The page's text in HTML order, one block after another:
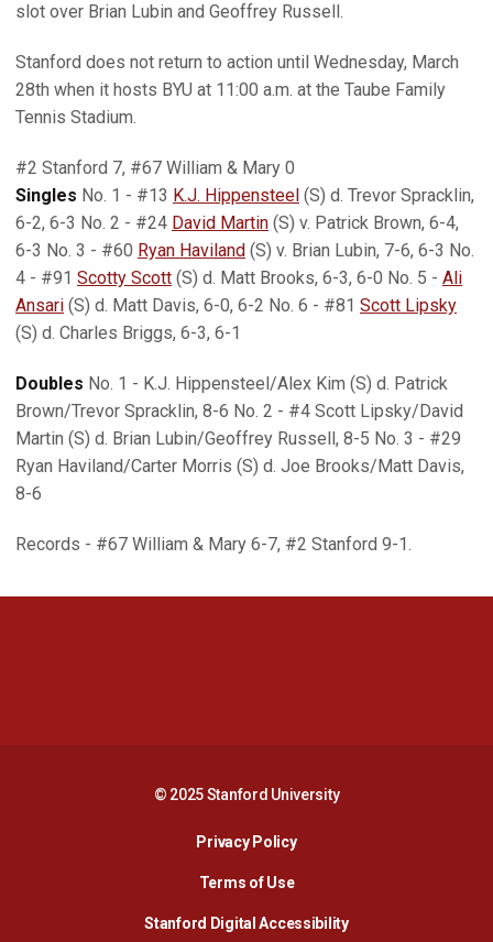
slot over Brian Lubin and Geoffrey Russell.
Stanford does not return to action until Wednesday, March
28th when it hosts BYU at 11:00 a.m. at the Taube Family
Tennis Stadium.
#2 Stanford 7, #67 William & Mary 0
Singles No. 1 - #13 K.J. Hippensteel (S) d. Trevor Spracklin,
6-2, 6-3 No. 2 - #24 David Martin (S) v. Patrick Brown, 6-4,
6-3 No. 3 - #60 Ryan Haviland (S) v. Brian Lubin, 7-6, 6-3 No.
4 - #91 Scotty Scott (S) d. Matt Brooks, 6-3, 6-0 No. 5 - Ali
Ansari (S) d. Matt Davis, 6-0, 6-2 No. 6 - #81 Scott Lipsky
(S) d. Charles Briggs, 6-3, 6-1
Doubles No. 1 - K.J. Hippensteel/Alex Kim (S) d. Patrick
Brown/Trevor Spracklin, 8-6 No. 2 - #4 Scott Lipsky/David
Martin (S) d. Brian Lubin/Geoffrey Russell, 8-5 No. 3 - #29
Ryan Haviland/Carter Morris (S) d. Joe Brooks/Matt Davis,
8-6
Records - #67 William & Mary 6-7, #2 Stanford 9-1.
© 2025 Stanford University
Privacy PolicyOpens in a new window
Terms of Use
Stanford Digital AccessibilityOpens in a new